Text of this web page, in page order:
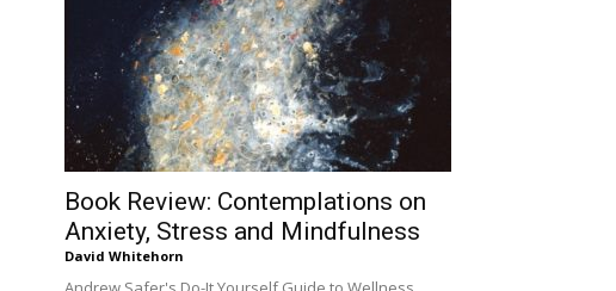
Book Review: Contemplations on
Anxiety, Stress and Mindfulness
David Whitehorn